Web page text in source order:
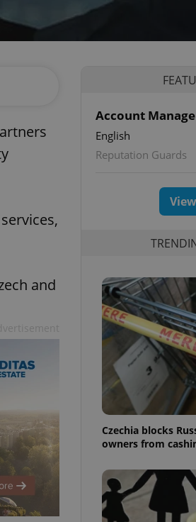
and
Account
English
Reputation Guards
Czechia blocks
owners from